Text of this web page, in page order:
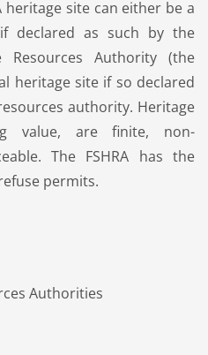
heritage site can either be a
declared as such by the
Resources Authority (the
heritage site if so declared
authority. Heritage
value, are finite, non-
The FSHRA has the
permits.
Authorities